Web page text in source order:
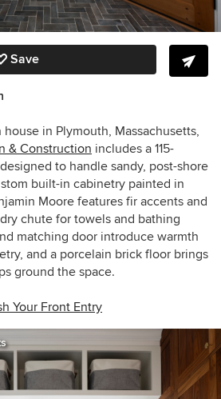
Save
in Plymouth, Massachusetts,
& Construction includes a 115-
to handle sandy, post-shore
built-in cabinetry painted in
Moore features fir accents and
chute for towels and bathing
matching door introduce warmth
and a porcelain brick floor brings
ground the space.
Your Front Entry